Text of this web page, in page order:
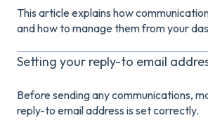
This article explains how
and how to manage them from your
Setting your reply-to email
Before sending any communications,
reply-to email address is set correctly.